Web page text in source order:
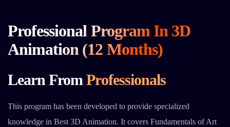
Professional Program In 3D
Animation (12 Months)
Learn FromProfessionals
This program has been developed to provide specialized
knowledge in Best 3D Animation. It covers Fundamentals of Art